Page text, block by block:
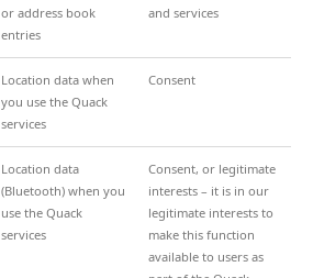
or address book
entries
and services
Location data when
you use the Quack
services
Consent
Location data
(Bluetooth) when you
use the Quack
services
Consent, or legitimate
interests – it is in our
legitimate interests to
make this function
available to users as